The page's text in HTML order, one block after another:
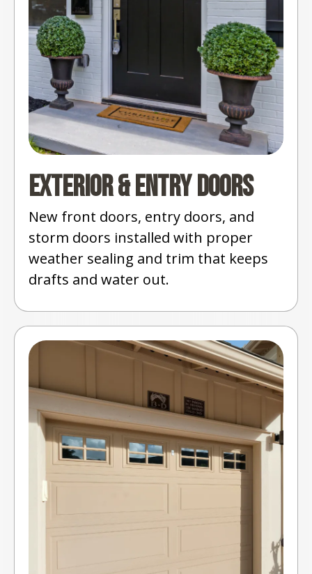
Exterior & Entry Doors
New front doors, entry doors, and
storm doors installed with proper
weather sealing and trim that keeps
drafts and water out.